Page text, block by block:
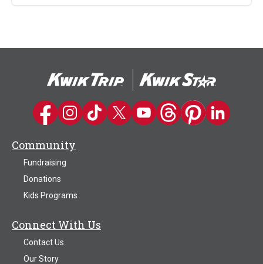
Kwik Trip on Facebook
Kwik Trip on Instagram
Kwik Trip on TikTok
Kwik Trip on Twitter
Kwik Trip YouTube Channel
Kwik Trip on Threads
Kwik Trip on
Kwik Trip on
Community
Fundraising
Donations
Kids Programs
Connect With Us
Contact Us
Our Story